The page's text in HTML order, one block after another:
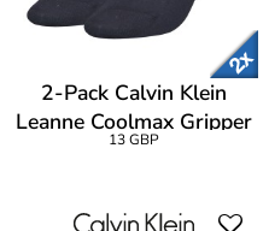
2-Pack Calvin Klein
Leanne Coolmax Gripper
Liner Socks
13 GBP